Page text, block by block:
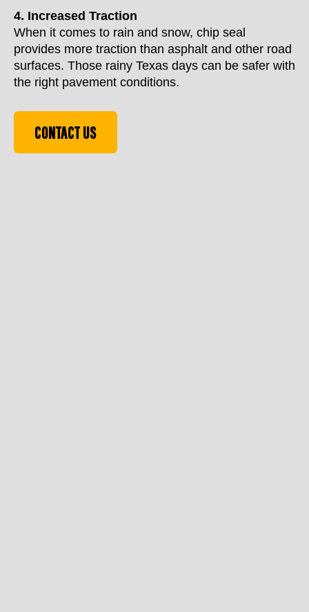
4. Increased Traction
When it comes to rain and snow, chip seal
provides more traction than asphalt and other road
surfaces. Those rainy Texas days can be safer with
the right pavement conditions.
CONTACT US